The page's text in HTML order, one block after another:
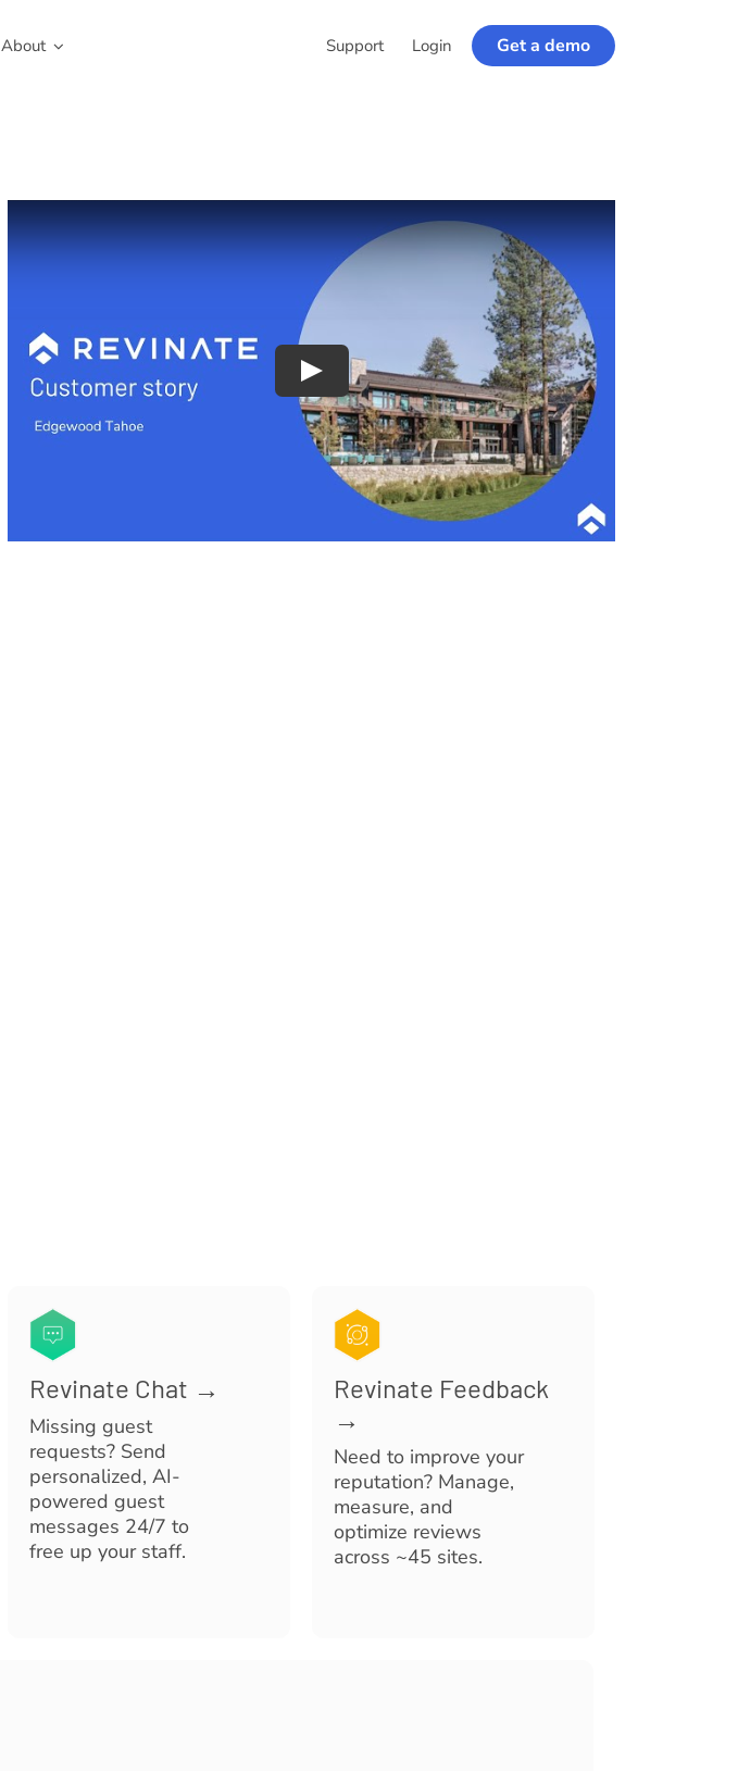
About Support Login Get a demo
Revinate Chat →
Missing guest
requests? Send
personalized, AI-
powered guest
messages 24/7 to
free up your staff.
Revinate Feedback
→
Need to improve your
reputation? Manage,
measure, and
optimize reviews
across ~45 sites.